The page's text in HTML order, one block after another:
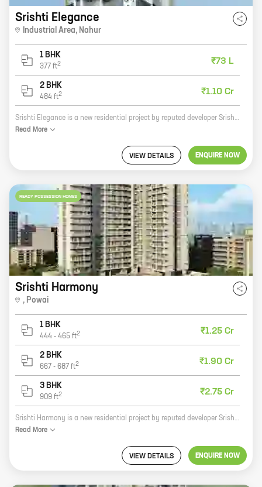
Srishti Elegance
Industrial Area, Nahur
1 BHK
377 ft2 ₹73 L
2 BHK
484 ft2 ₹1.10 Cr
Srishti Elegance is a new residential project by reputed developer Srishti Group. It is located at Industrial Area, Nahur, a prime location in Mumbai. The project offers 1, 2 BHK homes with carpet areas ranging from 377 ft to 484 ft. The homes are spacious and well-designed, and they offer all the amenities that you need for a comfortable living. The project is also well-connected to all the major landmarks and amenities in the city. If you are looking for a new home in Mumbai, then Srishti Elegance is the perfect choice for you. Contact us today to book your home!
Read More
VIEW DETAILS ENQUIRE NOW
READY POSSESSION HOMES
Srishti Harmony
, Powai
1 BHK
444 - 465 ft2 ₹1.25 Cr
2 BHK
667 - 687 ft2 ₹1.90 Cr
3 BHK
909 ft2 ₹2.75 Cr
Srishti Harmony is a new residential project by reputed developer Srishti Group in Powai. The project offers 1, 2, and 3 BHK homes with carpet areas ranging from 444 sq. ft. to 909 sq. ft. The project is located in a prime location, close to all major amenities such as schools, hospitals, shopping malls, and parks. The project is also well-connected to the Mumbai Metro and other modes of transportation. Srishti Harmony is the perfect place to call home. With its spacious and well-designed homes, the project offers a comfortable and luxurious living experience. The project is also surrounded by lush greenery and offers a peaceful and serene environment. If you are looking for a new home in Powai, Srishti Harmony is the perfect choice for you. Contact us today to book your dream home!
Read More
VIEW DETAILS ENQUIRE NOW